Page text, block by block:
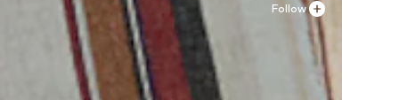
Follow